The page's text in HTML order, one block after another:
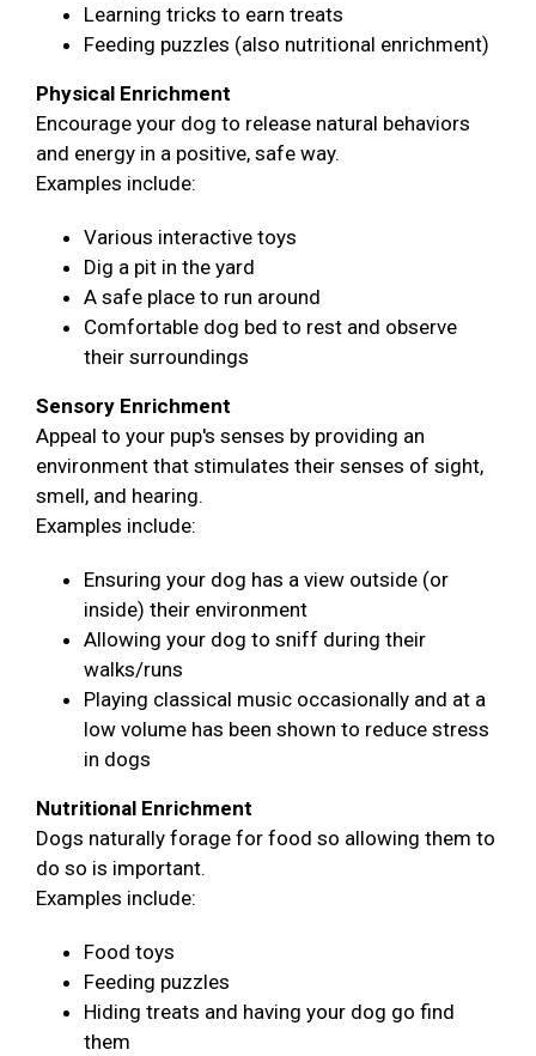
Learning tricks to earn treats
Feeding puzzles (also nutritional enrichment)
Physical Enrichment
Encourage your dog to release natural behaviors
and energy in a positive, safe way.
Examples include:
Various interactive toys
Dig a pit in the yard
A safe place to run around
Comfortable dog bed to rest and observe
their surroundings
Sensory Enrichment
Appeal to your pup's senses by providing an
environment that stimulates their senses of sight,
smell, and hearing.
Examples include:
Ensuring your dog has a view outside (or
inside) their environment
Allowing your dog to sniff during their
walks/runs
Playing classical music occasionally and at a
low volume has been shown to reduce stress
in dogs
Nutritional Enrichment
Dogs naturally forage for food so allowing them to
do so is important.
Examples include:
Food toys
Feeding puzzles
Hiding treats and having your dog go find
them